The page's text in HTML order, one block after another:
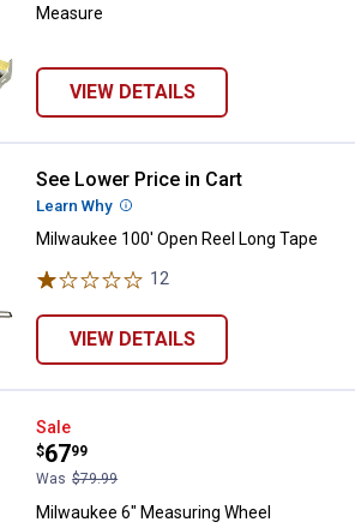
Measure
VIEW DETAILS
Milwaukee 100' Open Reel Long
See Lower Price in Cart
Learn Why More Information
Milwaukee 100' Open Reel Long Tape
12
VIEW DETAILS
Milwaukee 6" Measuring Wheel
Sale
Price:
$67
.
99
Was $79.99
Milwaukee 6" Measuring Wheel